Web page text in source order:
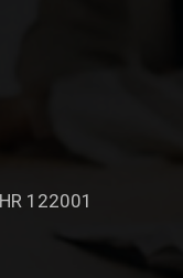
122001